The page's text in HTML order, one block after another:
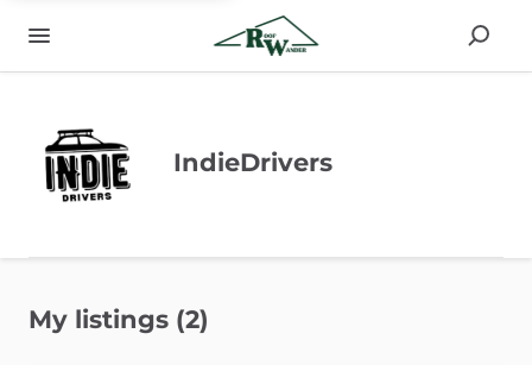
IndieDrivers
My listings (2)